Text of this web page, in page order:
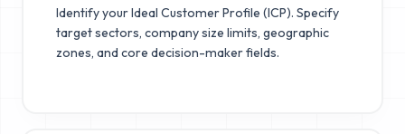
Identify your Ideal Customer Profile (ICP). Specify
target sectors, company size limits, geographic
zones, and core decision-maker fields.